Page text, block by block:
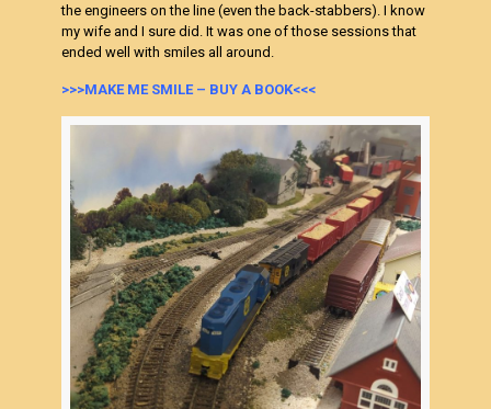
the engineers on the line (even the back-stabbers). I know
my wife and I sure did. It was one of those sessions that
ended well with smiles all around.
>>>MAKE ME SMILE – BUY A BOOK<<<